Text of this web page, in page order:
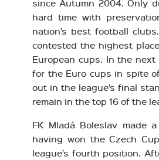
since Autumn 2004. Only
hard time with
nation’s best football
contested the highest
European cups. In the
for the Euro cups in spite
out in the league’s final
remain in the top 16 of the
FK Mladá Boleslav made
having won the Czech
league’s fourth position.